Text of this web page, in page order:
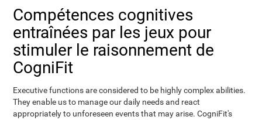
Compétences cognitives
entraînées par les jeux pour
stimuler le raisonnement de
CogniFit
Executive functions are considered to be highly complex abilities.
They enable us to manage our daily needs and react
appropriately to unforeseen events that may arise. CogniFit's